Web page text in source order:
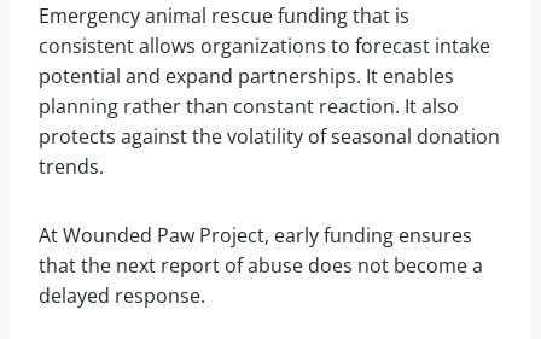
Emergency animal rescue funding that is
consistent allows organizations to forecast intake
potential and expand partnerships. It enables
planning rather than constant reaction. It also
protects against the volatility of seasonal donation
trends.
At Wounded Paw Project, early funding ensures
that the next report of abuse does not become a
delayed response.